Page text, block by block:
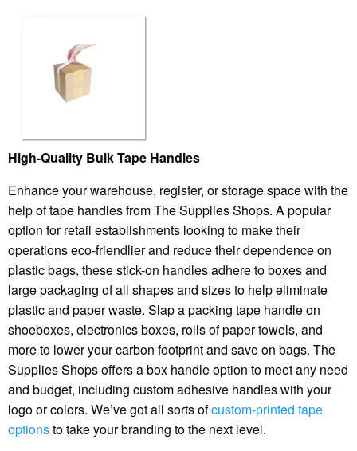
High-Quality Bulk Tape Handles
Enhance your warehouse, register, or storage space with the
help of tape handles from The Supplies Shops. A popular
option for retail establishments looking to make their
operations eco-friendlier and reduce their dependence on
plastic bags, these stick-on handles adhere to boxes and
large packaging of all shapes and sizes to help eliminate
plastic and paper waste. Slap a packing tape handle on
shoeboxes, electronics boxes, rolls of paper towels, and
more to lower your carbon footprint and save on bags. The
Supplies Shops offers a box handle option to meet any need
and budget, including custom adhesive handles with your
logo or colors. We’ve got all sorts ofcustom-printed tape
optionsto take your branding to the next level.